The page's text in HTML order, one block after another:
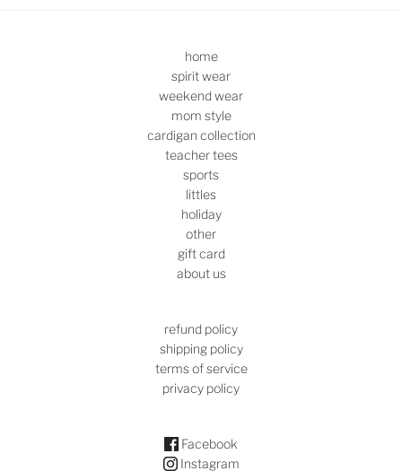
home
spirit wear
weekend wear
mom style
cardigan collection
teacher tees
sports
littles
holiday
other
gift card
about us
refund policy
shipping policy
terms of service
privacy policy
Facebook
Instagram